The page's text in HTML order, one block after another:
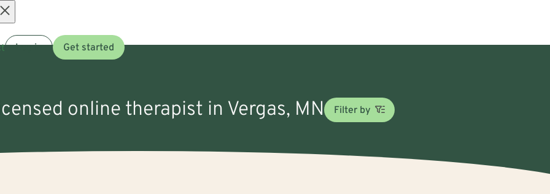
Log in Get started
online therapist in Vergas, MN Filter by